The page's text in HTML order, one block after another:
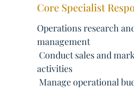
Core Specialist
Operations research
management
 Conduct sales and
activities
 Manage operational